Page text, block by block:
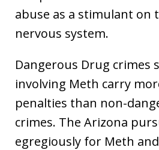
abuse as a stimulant on
nervous system.
Dangerous Drug crimes
involving Meth carry
penalties than non-
crimes. The Arizona
egregiously for Meth